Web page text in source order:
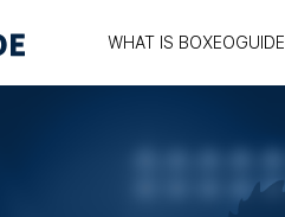
WHAT IS BOXEOGUIDE